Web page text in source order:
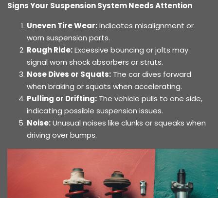
Signs Your Suspension System Needs Attention
Uneven Tire Wear:Indicates misalignment or
worn suspension parts.
Rough Ride:Excessive bouncing or jolts may
signal worn shock absorbers or struts.
Nose Dives or Squats: The car dives forward
when braking or squats when accelerating.
Pulling or Drifting: The vehicle pulls to one side,
indicating possible suspension issues.
Noise:Unusual noises like clunks or squeaks when
driving over bumps.